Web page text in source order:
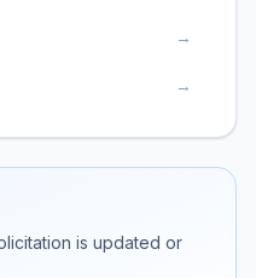
→
→
is updated or